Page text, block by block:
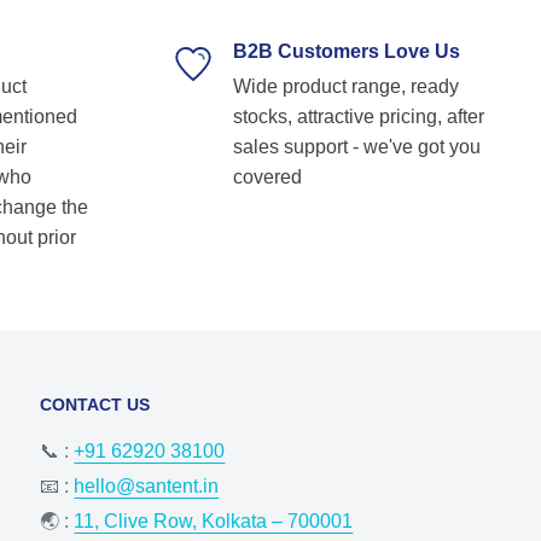
solutions! Keep up the great work! Basvraj
the
prior
B2B Customers Love Us
Wide product range, ready
stocks, attractive pricing, after
sales support - we've got you
covered
CONTACT US
📞 :+91 62920 38100
📧 : hello@santent.in
🌏 : 11, Clive Row, Kolkata – 700001